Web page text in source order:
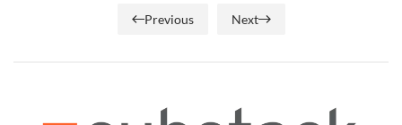
Previous Next